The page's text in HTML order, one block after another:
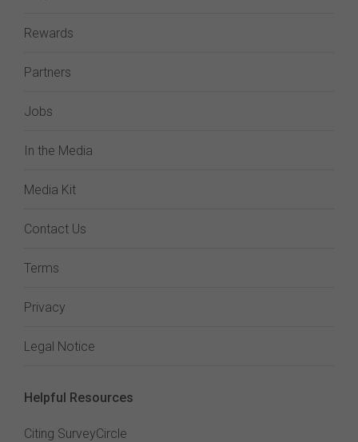
Rewards
Partners
Jobs
In the Media
Media Kit
Contact Us
Terms
Privacy
Legal Notice
Helpful Resources
Citing SurveyCircle